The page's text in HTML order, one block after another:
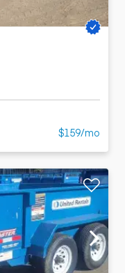
$159/mo